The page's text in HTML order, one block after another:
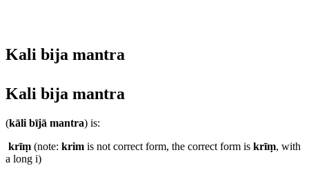
Kali bija mantra
Kali bija mantra
(kāli bījā mantra) is:
krīṃ (note: krim is not correct form, the correct form is krīṃ, with
a long i)